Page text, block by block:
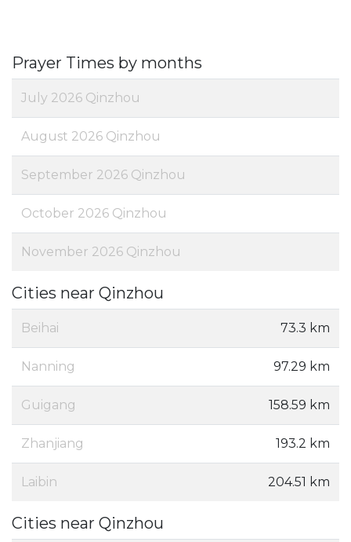
Prayer Times by months
July 2026 Qinzhou
August 2026 Qinzhou
September 2026 Qinzhou
October 2026 Qinzhou
November 2026 Qinzhou
Cities near Qinzhou
Beihai 73.3 km
Nanning 97.29 km
Guigang 158.59 km
Zhanjiang 193.2 km
Laibin 204.51 km
Cities near Qinzhou